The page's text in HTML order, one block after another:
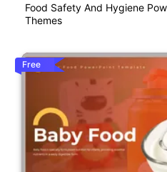
Food Safety And Hygiene
Themes
Free